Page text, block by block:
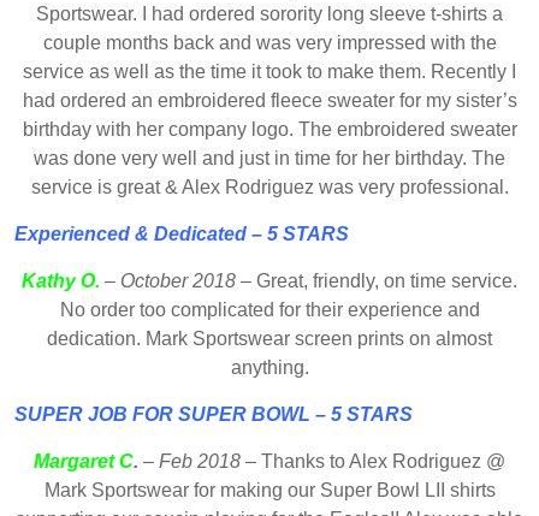
Sportswear. I had ordered sorority long sleeve t-shirts a
couple months back and was very impressed with the
service as well as the time it took to make them. Recently I
had ordered an embroidered fleece sweater for my sister’s
birthday with her company logo. The embroidered sweater
was done very well and just in time for her birthday. The
service is great & Alex Rodriguez was very professional.
Experienced & Dedicated – 5 STARS
Kathy O. – October 2018 – Great, friendly, on time service.
No order too complicated for their experience and
dedication. Mark Sportswear screen prints on almost
anything.
SUPER JOB FOR SUPER BOWL – 5 STARS
Margaret C. – Feb 2018 – Thanks to Alex Rodriguez @
Mark Sportswear for making our Super Bowl LII shirts